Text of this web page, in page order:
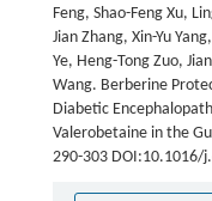
Feng, Shao-Feng Xu,
Jian Zhang, Xin-Yu
Ye, Heng-Tong Zuo,
Wang. Berberine
Diabetic
Valerobetaine in the
290-303 DOI:10.1016/